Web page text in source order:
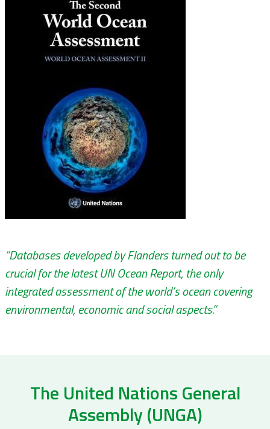
“Databases developed by Flanders turned out to be
crucial for the latest UN Ocean Report, the only
integrated assessment of the world’s ocean covering
environmental, economic and social aspects.”
The United Nations General
Assembly (UNGA)